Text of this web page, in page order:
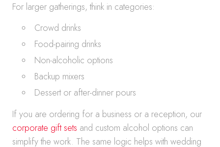
For larger gatherings, think in categories:
Crowd drinks
Food-pairing drinks
Non-alcoholic options
Backup mixers
Dessert or after-dinner pours
If you are ordering for a business or a reception, our
corporate gift sets and custom alcohol options can
simplify the work. The same logic helps with wedding